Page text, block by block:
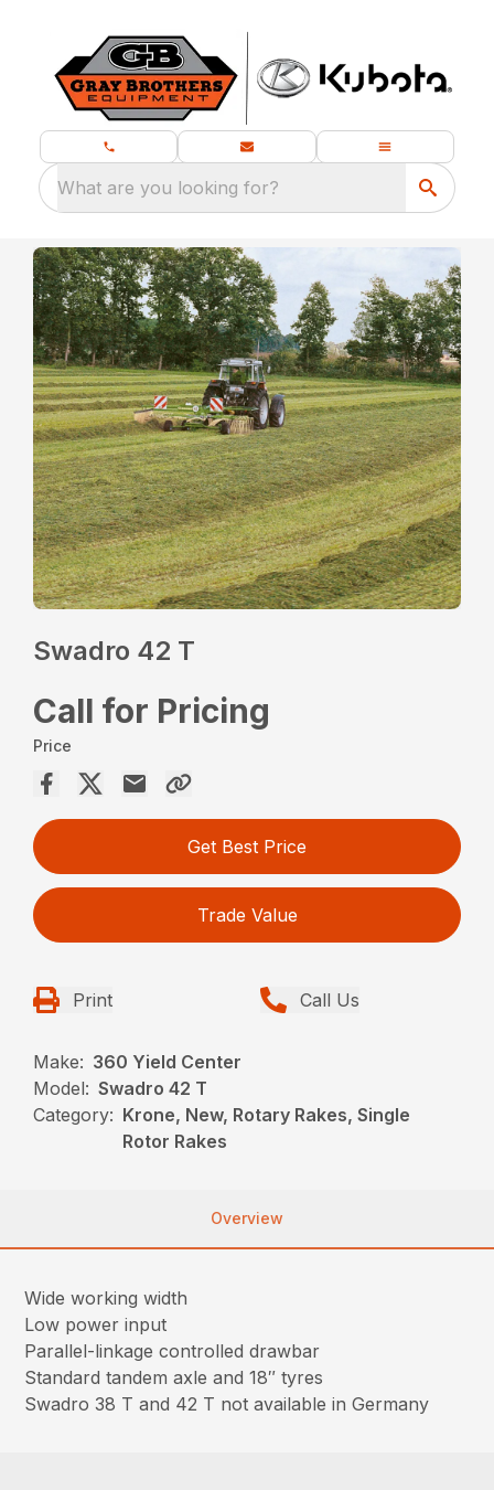
What are you looking for?
Swadro 42 T
Call for Pricing
Price
Get Best Price
Trade Value
Print Call Us
Make: 360 Yield Center
Model: Swadro 42 T
Category: Krone, New, Rotary Rakes, Single
Rotor Rakes
Overview
Wide working width
Low power input
Parallel-linkage controlled drawbar
Standard tandem axle and 18″ tyres
Swadro 38 T and 42 T not available in Germany